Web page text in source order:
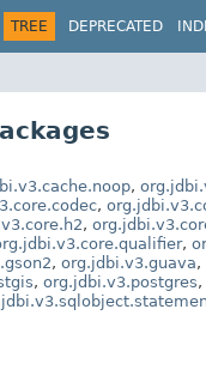
TREE DEPRECATED
,
,
,
,
, org.jdbi.v3.guava,
, org.jdbi.v3.postgres,